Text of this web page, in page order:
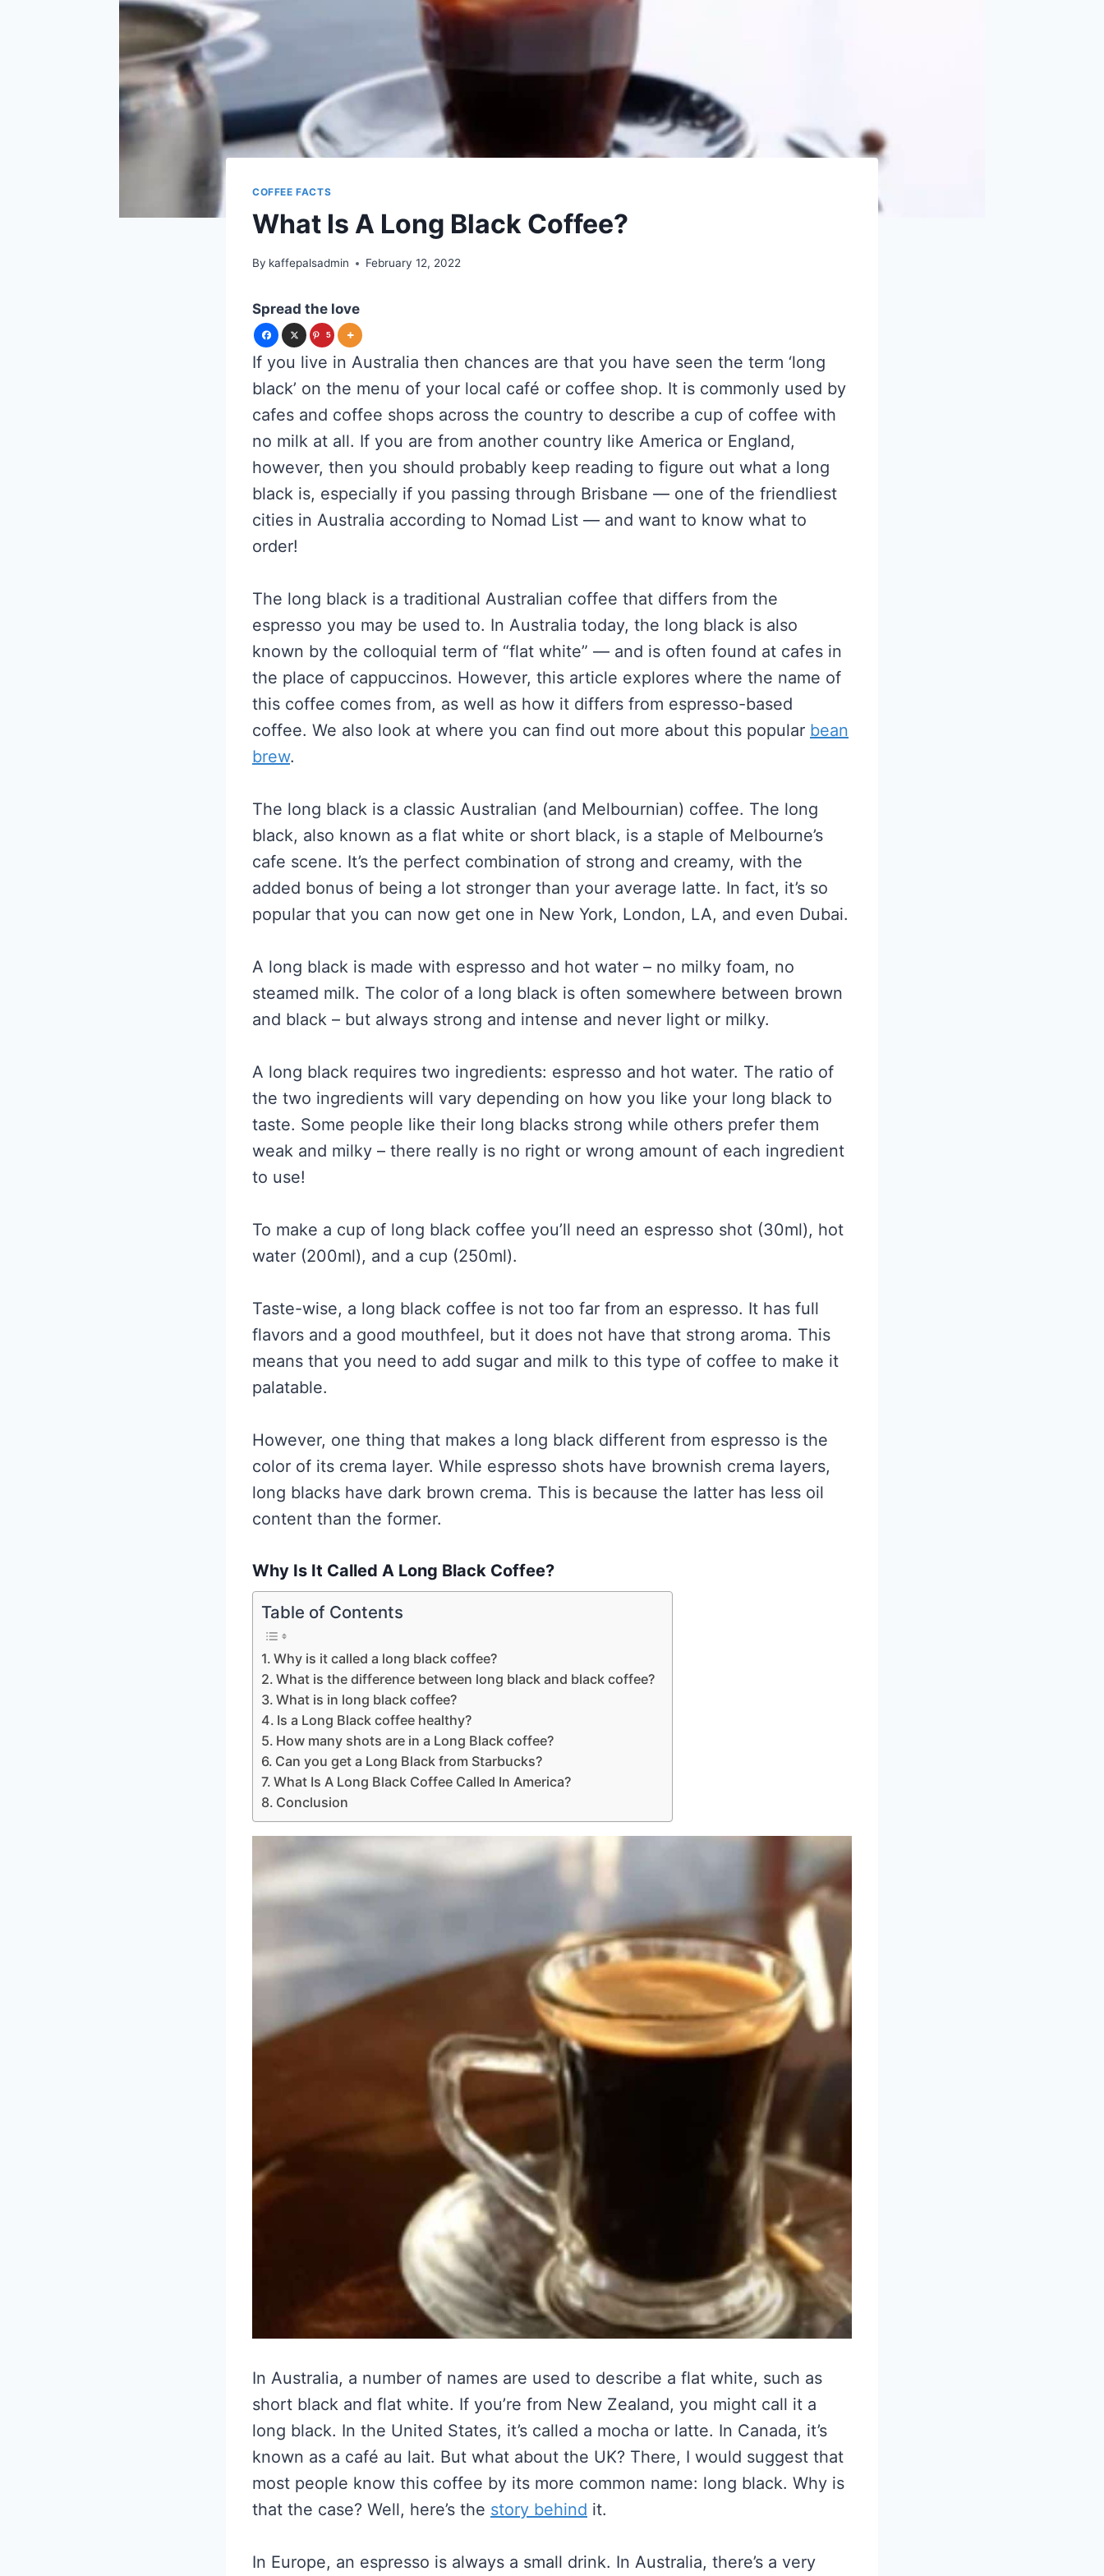
COFFEE FACTS
What Is A Long Black Coffee?
By kaffepalsadmin February 12, 2022
Spread the love
5
If you live in Australia then chances are that you have seen the term ‘long
black’ on the menu of your local café or coffee shop. It is commonly used by
cafes and coffee shops across the country to describe a cup of coffee with
no milk at all. If you are from another country like America or England,
however, then you should probably keep reading to figure out what a long
black is, especially if you passing through Brisbane — one of the friendliest
cities in Australia according to Nomad List — and want to know what to
order!
The long black is a traditional Australian coffee that differs from the
espresso you may be used to. In Australia today, the long black is also
known by the colloquial term of “flat white” — and is often found at cafes in
the place of cappuccinos. However, this article explores where the name of
this coffee comes from, as well as how it differs from espresso-based
coffee. We also look at where you can find out more about this popular bean
brew.
The long black is a classic Australian (and Melbournian) coffee. The long
black, also known as a flat white or short black, is a staple of Melbourne’s
cafe scene. It’s the perfect combination of strong and creamy, with the
added bonus of being a lot stronger than your average latte. In fact, it’s so
popular that you can now get one in New York, London, LA, and even Dubai.
A long black is made with espresso and hot water – no milky foam, no
steamed milk. The color of a long black is often somewhere between brown
and black – but always strong and intense and never light or milky.
A long black requires two ingredients: espresso and hot water. The ratio of
the two ingredients will vary depending on how you like your long black to
taste. Some people like their long blacks strong while others prefer them
weak and milky – there really is no right or wrong amount of each ingredient
to use!
To make a cup of long black coffee you’ll need an espresso shot (30ml), hot
water (200ml), and a cup (250ml).
Taste-wise, a long black coffee is not too far from an espresso. It has full
flavors and a good mouthfeel, but it does not have that strong aroma. This
means that you need to add sugar and milk to this type of coffee to make it
palatable.
However, one thing that makes a long black different from espresso is the
color of its crema layer. While espresso shots have brownish crema layers,
long blacks have dark brown crema. This is because the latter has less oil
content than the former.
Why Is It Called A Long Black Coffee?
Table of Contents
Why is it called a long black coffee?
What is the difference between long black and black coffee?
What is in long black coffee?
Is a Long Black coffee healthy?
How many shots are in a Long Black coffee?
Can you get a Long Black from Starbucks?
What Is A Long Black Coffee Called In America?
Conclusion
In Australia, a number of names are used to describe a flat white, such as
short black and flat white. If you’re from New Zealand, you might call it a
long black. In the United States, it’s called a mocha or latte. In Canada, it’s
known as a café au lait. But what about the UK? There, I would suggest that
most people know this coffee by its more common name: long black. Why is
that the case? Well, here’s the story behind it.
In Europe, an espresso is always a small drink. In Australia, there’s a very